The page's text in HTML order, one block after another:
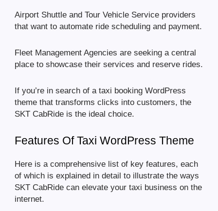
Airport Shuttle and Tour Vehicle Service providers
that want to automate ride scheduling and payment.
Fleet Management Agencies are seeking a central
place to showcase their services and reserve rides.
If you’re in search of a taxi booking WordPress
theme that transforms clicks into customers, the
SKT CabRide is the ideal choice.
Features Of Taxi WordPress Theme
Here is a comprehensive list of key features, each
of which is explained in detail to illustrate the ways
SKT CabRide can elevate your taxi business on the
internet.